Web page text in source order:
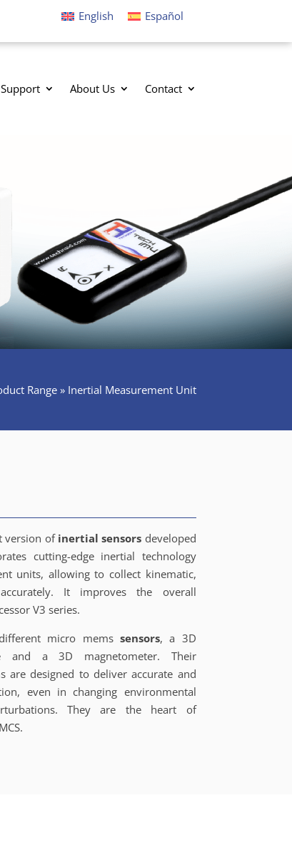
English Español
Support About Us Contact
Range» Inertial Measurement Unit
version of inertial sensors developed
cutting-edge inertial technology
units, allowing to collect kinematic,
It improves the overall
V3 series.
micro mems sensors, a 3D
and a 3D magnetometer. Their
are designed to deliver accurate and
even in changing environmental
They are the heart of